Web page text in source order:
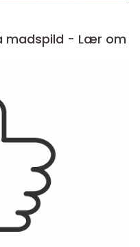
madspild - Lær om